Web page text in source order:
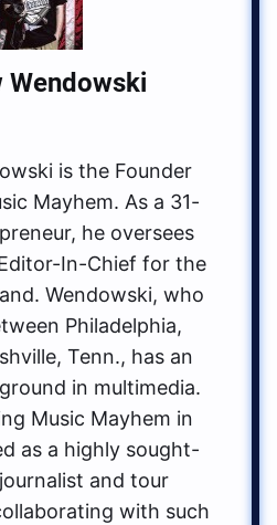
Wendowski
is the Founder
Mayhem. As a 31-
he oversees
In-Chief for the
Wendowski, who
Philadelphia,
Tenn., has an
in multimedia.
Music Mayhem in
as a highly sought-
and tour
with such